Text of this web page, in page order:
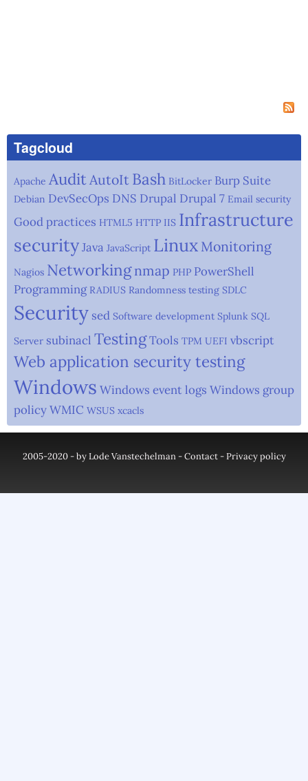
Tagcloud
Apache Audit AutoIt Bash BitLocker Burp Suite
Debian DevSecOps DNS Drupal Drupal 7 Email security
Good practices HTML5 HTTP IIS Infrastructure
securityJava JavaScript Linux Monitoring
Nagios Networking nmap PHP PowerShell
Programming RADIUS Randomness testing SDLC
Security sed Software development Splunk SQL
Server subinacl TestingTools TPM UEFI vbscript
Web application security testing
Windows Windows event logs Windows group
policyWMIC WSUS xcacls
2005-2020 - by Lode Vanstechelman -Contact-Privacy policy